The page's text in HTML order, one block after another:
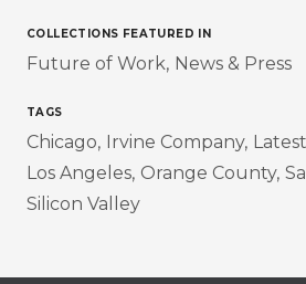
COLLECTIONS FEATURED IN
Future of Work News & Press
TAGS
Chicago Irvine Company
Los Angeles Orange County
Silicon Valley